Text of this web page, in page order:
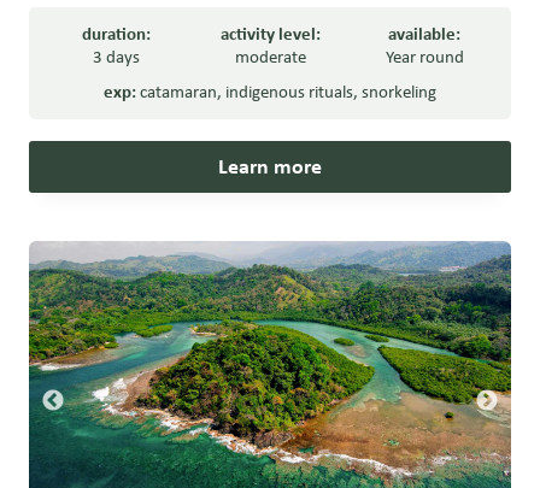
duration:
3 days
activity level:
moderate
available:
Year round
exp:catamaran, indigenous rituals, snorkeling
Learn more